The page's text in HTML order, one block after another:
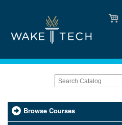
Browse Courses